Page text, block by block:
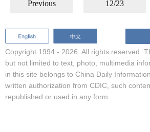
Previous 12/23
Copyright 1994 - 2026. All rights reserved.
but not limited to text, photo, multimedia
in this site belongs to China Daily
written authorization from CDIC, such
republished or used in any form.